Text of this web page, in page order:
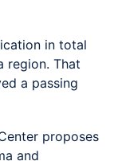
in total
region. That
a passing
proposes
and